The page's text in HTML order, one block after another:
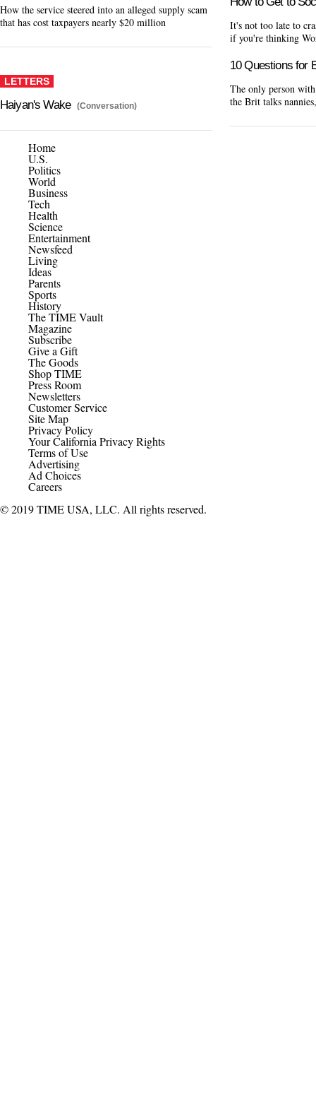
How the service steered into an alleged supply scam
that has cost taxpayers nearly $20 million
LETTERS
Haiyan's Wake (Conversation)
It's not too late to
if you're thinking
10 Questions for
The only person
the Brit talks
Home
U.S.
Politics
World
Business
Tech
Health
Science
Entertainment
Newsfeed
Living
Ideas
Parents
Sports
History
The TIME Vault
Magazine
Subscribe
Give a Gift
The Goods
Shop TIME
Press Room
Newsletters
Customer Service
Site Map
Privacy Policy
Your California Privacy Rights
Terms of Use
Advertising
Ad Choices
Careers
© 2019 TIME USA, LLC. All rights reserved.